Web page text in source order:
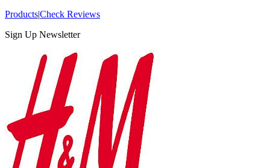
Products|Check Reviews
Sign Up Newsletter